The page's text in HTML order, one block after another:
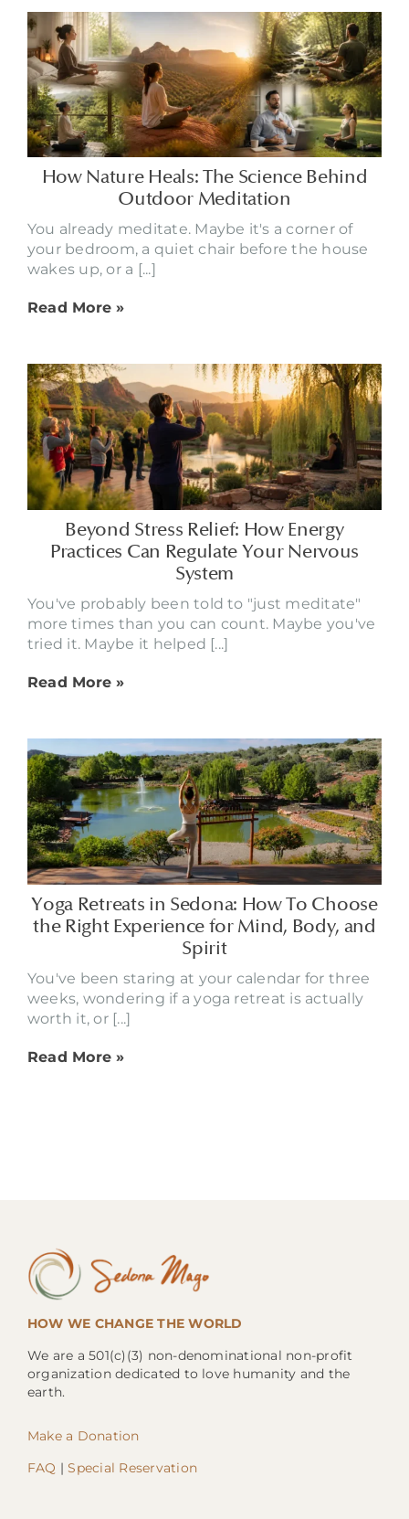
How Nature Heals: The Science Behind
Outdoor Meditation
You already meditate. Maybe it's a corner of
your bedroom, a quiet chair before the house
wakes up, or a [...]
Read More »
Beyond Stress Relief: How Energy
Practices Can Regulate Your Nervous
System
You've probably been told to "just meditate"
more times than you can count. Maybe you've
tried it. Maybe it helped [...]
Read More »
Yoga Retreats in Sedona: How To Choose
the Right Experience for Mind, Body, and
Spirit
You've been staring at your calendar for three
weeks, wondering if a yoga retreat is actually
worth it, or [...]
Read More »
HOW WE CHANGE THE WORLD
We are a 501(c)(3) non-denominational non-profit
organization dedicated to love humanity and the
earth.
Make a Donation
FAQ |Special Reservation